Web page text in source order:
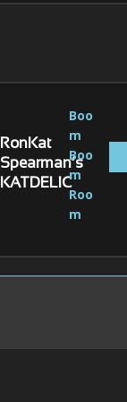
RonKat
Spearman’s
KATDELIC
Boo
m
Boo
m
Roo
m